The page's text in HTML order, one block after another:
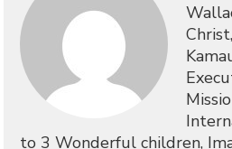
to 3 Wonderful children,